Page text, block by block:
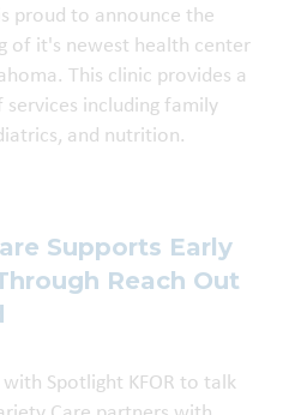
proud to announce the
of it's newest health center
This clinic provides a
services including family
and nutrition.
Supports Early
Reach Out
Spotlight KFOR to talk